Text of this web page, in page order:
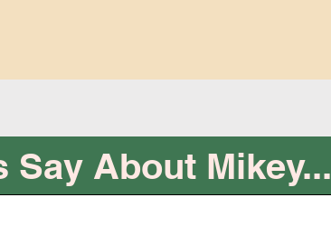
Say About Mikey...